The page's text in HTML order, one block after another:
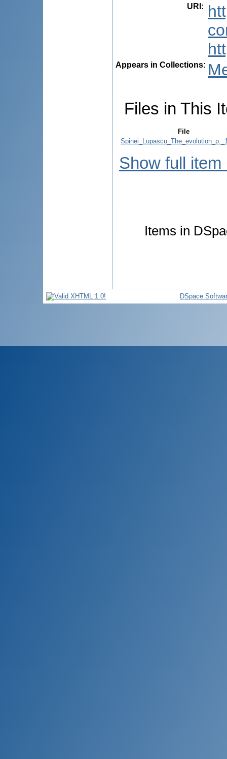
URI :
Appears in Collections:
Files in This
File
Show full item
Items in
DSpace